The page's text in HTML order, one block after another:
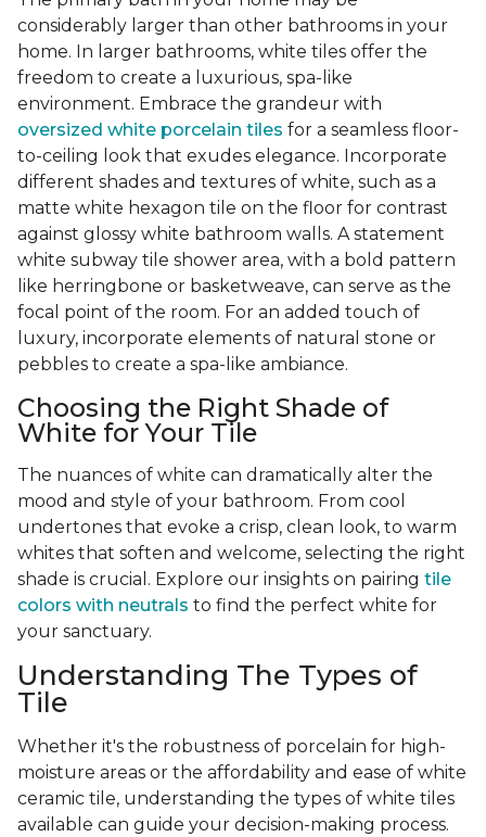
considerably larger than other bathrooms in your
home. In larger bathrooms, white tiles offer the
freedom to create a luxurious, spa-like
environment. Embrace the grandeur with
oversized white porcelain tiles for a seamless floor-
to-ceiling look that exudes elegance. Incorporate
different shades and textures of white, such as a
matte white hexagon tile on the floor for contrast
against glossy white bathroom walls. A statement
white subway tile shower area, with a bold pattern
like herringbone or basketweave, can serve as the
focal point of the room. For an added touch of
luxury, incorporate elements of natural stone or
pebbles to create a spa-like ambiance.
Choosing the Right Shade of
White for Your Tile
The nuances of white can dramatically alter the
mood and style of your bathroom. From cool
undertones that evoke a crisp, clean look, to warm
whites that soften and welcome, selecting the right
shade is crucial. Explore our insights on pairing tile
colors with neutrals to find the perfect white for
your sanctuary.
Understanding The Types of
Tile
Whether it's the robustness of porcelain for high-
moisture areas or the affordability and ease of white
ceramic tile, understanding the types of white tiles
available can guide your decision-making process.